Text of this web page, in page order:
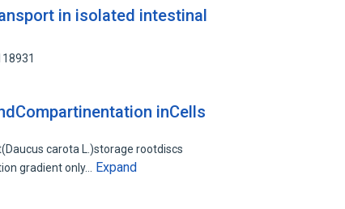
in isolated intestinal
inCells
carota L.)storage rootdiscs
gradient only…
Expand